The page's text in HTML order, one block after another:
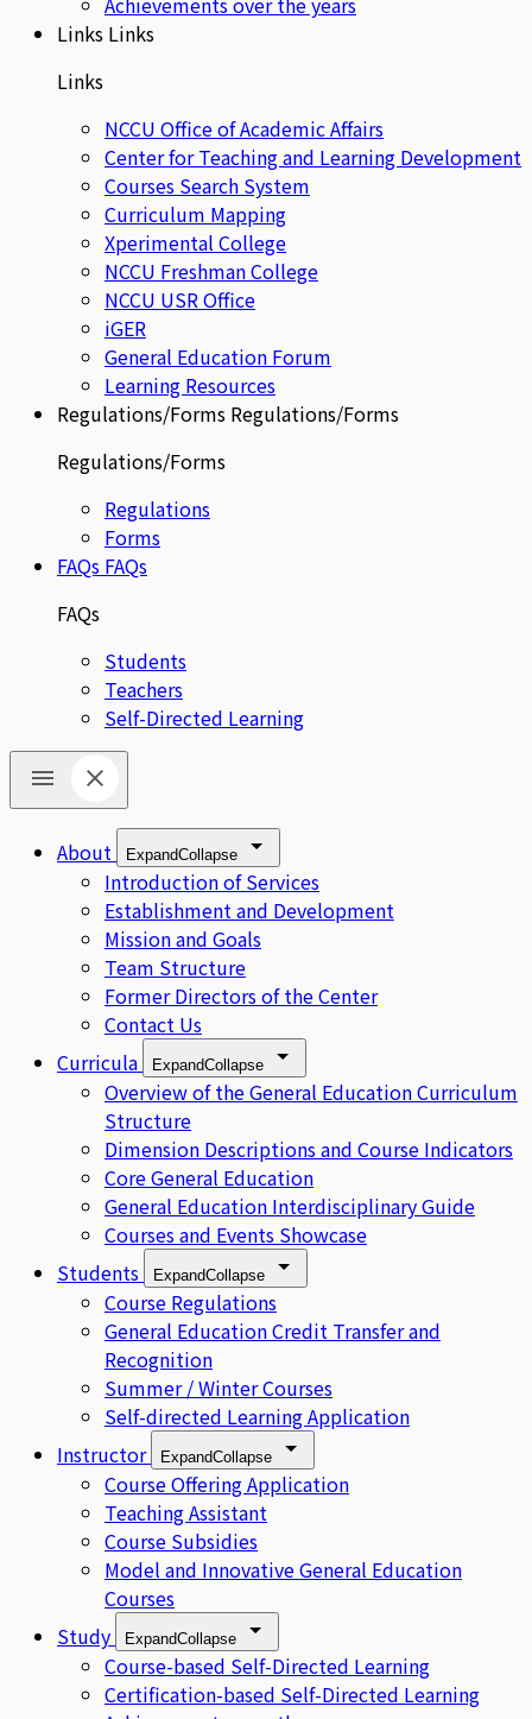
Links Links
Links
NCCU Office of Academic Affairs
Center for Teaching and Learning Development
Courses Search System
Curriculum Mapping
Xperimental College
NCCU Freshman College
NCCU USR Office
iGER
General Education Forum
Learning Resources
Regulations/Forms Regulations/Forms
Regulations/Forms
Regulations
Forms
FAQs FAQs
FAQs
Students
Teachers
Self-Directed Learning
About ExpandCollapse
Introduction of Services
Establishment and Development
Mission and Goals
Team Structure
Former Directors of the Center
Contact Us
Curricula
ExpandCollapse
Overview of the General Education Curriculum
Structure
Dimension Descriptions and Course Indicators
Core General Education
General Education Interdisciplinary Guide
Courses and Events Showcase
Students
ExpandCollapse
Course Regulations
General Education Credit Transfer and
Recognition
Summer / Winter Courses
Self-directed Learning Application
Instructor
ExpandCollapse
Course Offering Application
Teaching Assistant
Course Subsidies
Model and Innovative General Education
Courses
Study
ExpandCollapse
Course-based Self-Directed Learning
Certification-based Self-Directed Learning